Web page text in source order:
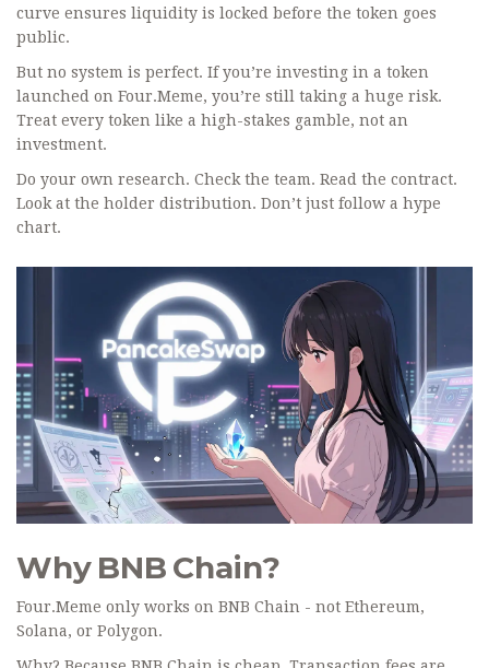
curve ensures liquidity is locked before the token goes
public.
But no system is perfect. If you’re investing in a token
launched on Four.Meme, you’re still taking a huge risk.
Treat every token like a high-stakes gamble, not an
investment.
Do your own research. Check the team. Read the contract.
Look at the holder distribution. Don’t just follow a hype
chart.
Why BNB Chain?
Four.Meme only works on BNB Chain - not Ethereum,
Solana, or Polygon.